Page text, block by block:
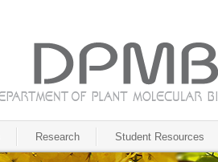
Research Student Resources